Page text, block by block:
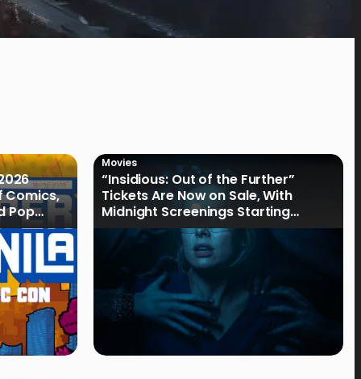
Comics,
Pop
Movies
“Insidious: Out of the Further”
Tickets Are Now on Sale, With
Midnight Screenings Starting
August 19